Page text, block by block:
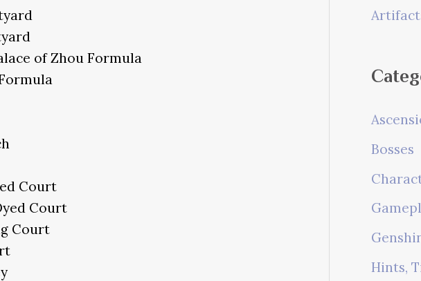
of Zhou Formula
Court
Court
Court
Bosses
Hints,